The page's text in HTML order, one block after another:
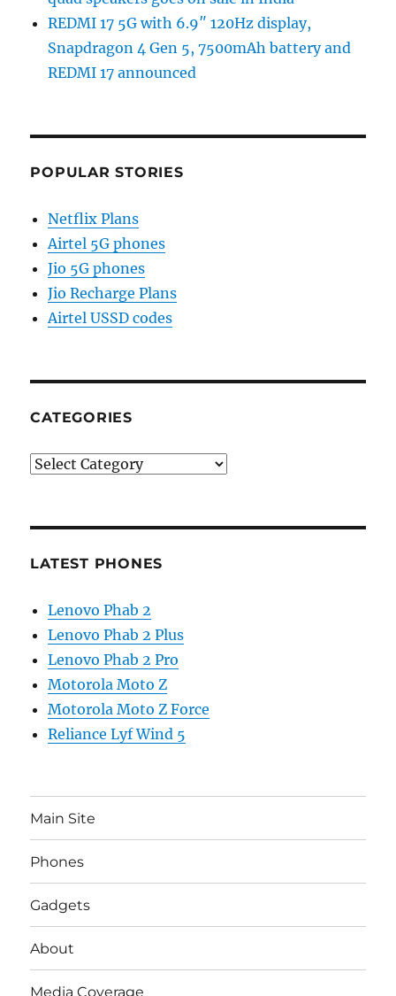
REDMI 17 5G with 6.9″ 120Hz display,
Snapdragon 4 Gen 5, 7500mAh battery and
REDMI 17 announced
POPULAR STORIES
Netflix Plans
Airtel 5G phones
Jio 5G phones
Jio Recharge Plans
Airtel USSD codes
CATEGORIES
Categories
LATEST PHONES
Lenovo Phab 2
Lenovo Phab 2 Plus
Lenovo Phab 2 Pro
Motorola Moto Z
Motorola Moto Z Force
Reliance Lyf Wind 5
Main Site
Phones
Gadgets
About
Media Coverage